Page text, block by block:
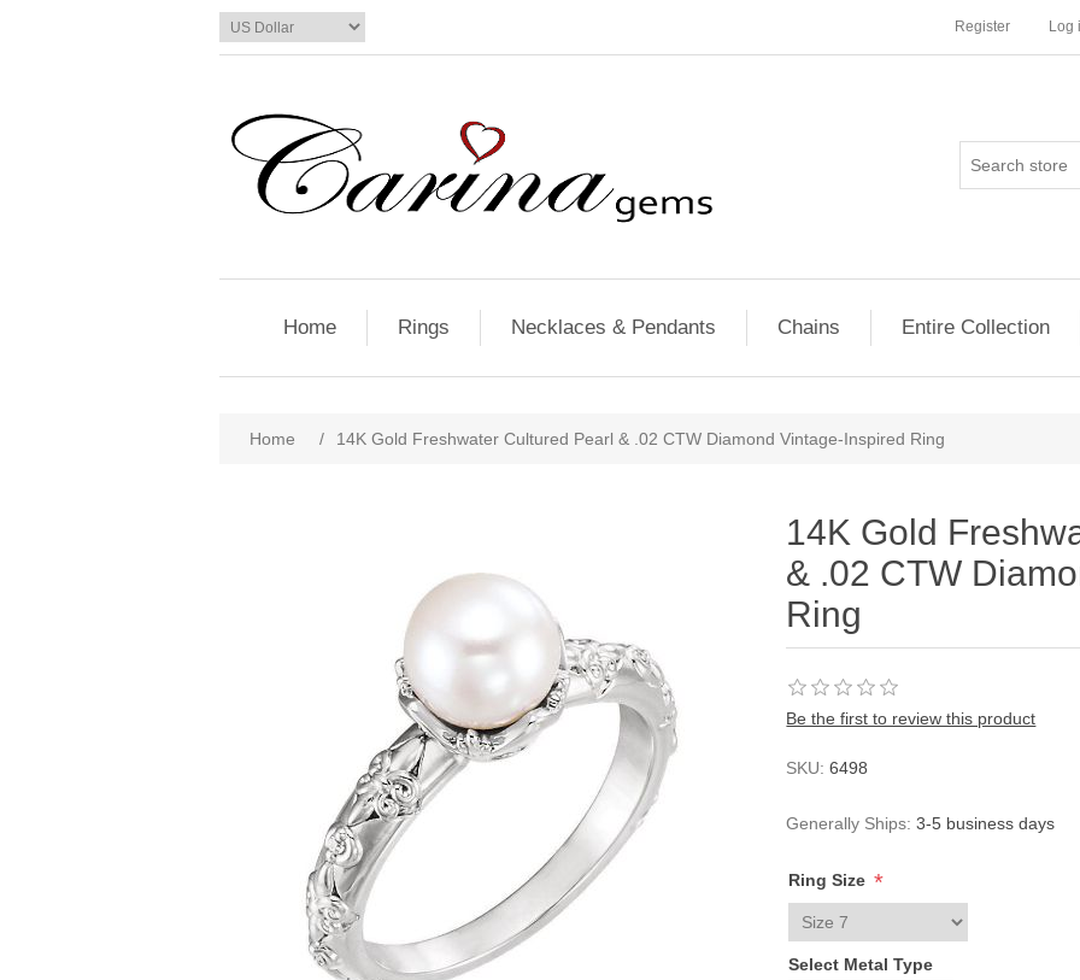
Register Log
Home Rings Necklaces & Pendants Chains Entire Collection
Home / 14K Gold Freshwater Cultured Pearl & .02 CTW Diamond Vintage-Inspired Ring
14K Gold
& .02 CTW
Ring
Be the first to review this product
SKU: 6498
Generally Ships: 3-5 business days
Ring Size *
Select Metal Type